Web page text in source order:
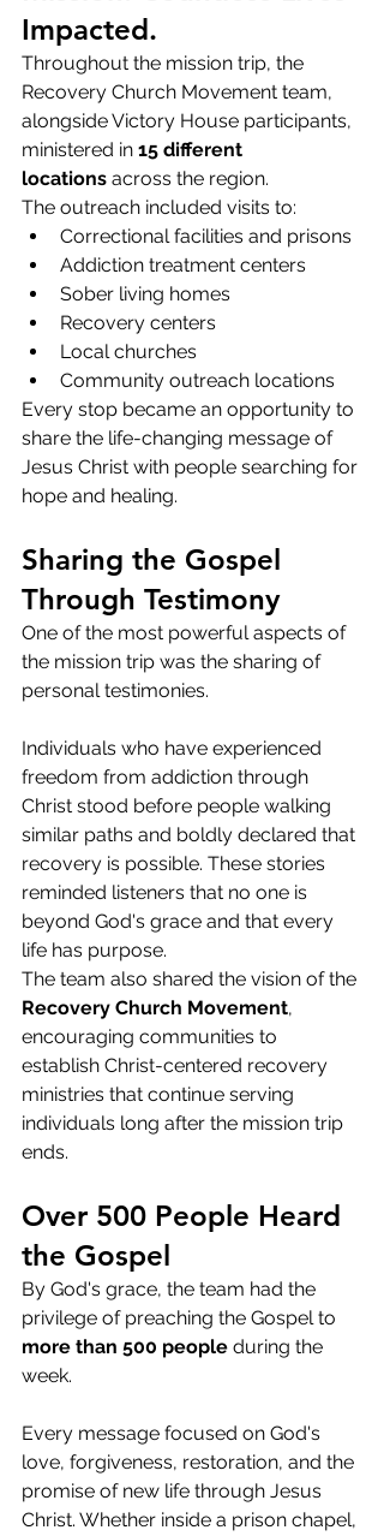
Impacted.
Throughout the mission trip, the
Recovery Church Movement team,
alongside Victory House participants,
ministered in 15 different
locations across the region.
The outreach included visits to:
Correctional facilities and prisons
Addiction treatment centers
Sober living homes
Recovery centers
Local churches
Community outreach locations
Every stop became an opportunity to
share the life-changing message of
Jesus Christ with people searching for
hope and healing.
Sharing the Gospel
Through Testimony
One of the most powerful aspects of
the mission trip was the sharing of
personal testimonies.
Individuals who have experienced
freedom from addiction through
Christ stood before people walking
similar paths and boldly declared that
recovery is possible. These stories
reminded listeners that no one is
beyond God's grace and that every
life has purpose.
The team also shared the vision of the
Recovery Church Movement,
encouraging communities to
establish Christ-centered recovery
ministries that continue serving
individuals long after the mission trip
ends.
Over 500 People Heard
the Gospel
By God's grace, the team had the
privilege of preaching the Gospel to
more than 500 people during the
week.
Every message focused on God's
love, forgiveness, restoration, and the
promise of new life through Jesus
Christ. Whether inside a prison chapel,